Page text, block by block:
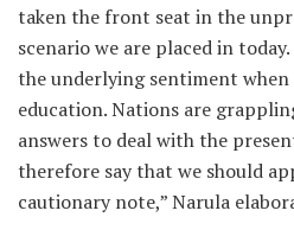
taken the front seat in the
scenario we are placed in
the underlying sentiment
education. Nations are
answers to deal with the
therefore say that we should
cautionary note,” Narula